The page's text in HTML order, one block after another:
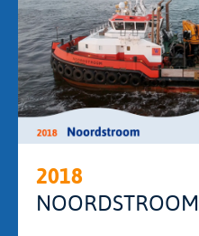
2018
NOORDSTROOM